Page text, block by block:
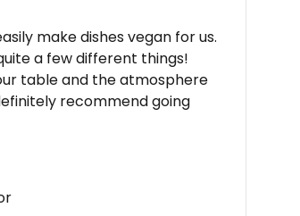
make dishes vegan for us.
a few different things!
table and the atmosphere
recommend going